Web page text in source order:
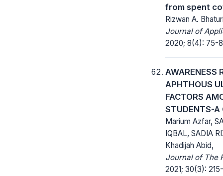
from spent
Rizwan A.
Journal of
2020; 8(4): 75-
AWARENESS
APHTHOUS
FACTORS
STUDENTS-A
Marium Azfar,
IQBAL, SADIA
Khadijah Abid,
Journal of The
2021; 30(3):